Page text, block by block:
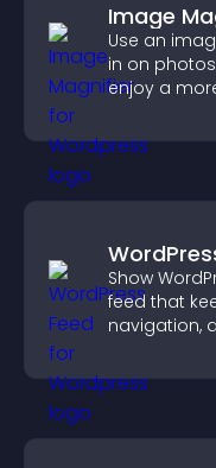
Image
Use an
in on
enjoy a
Show
feed that
navigation,